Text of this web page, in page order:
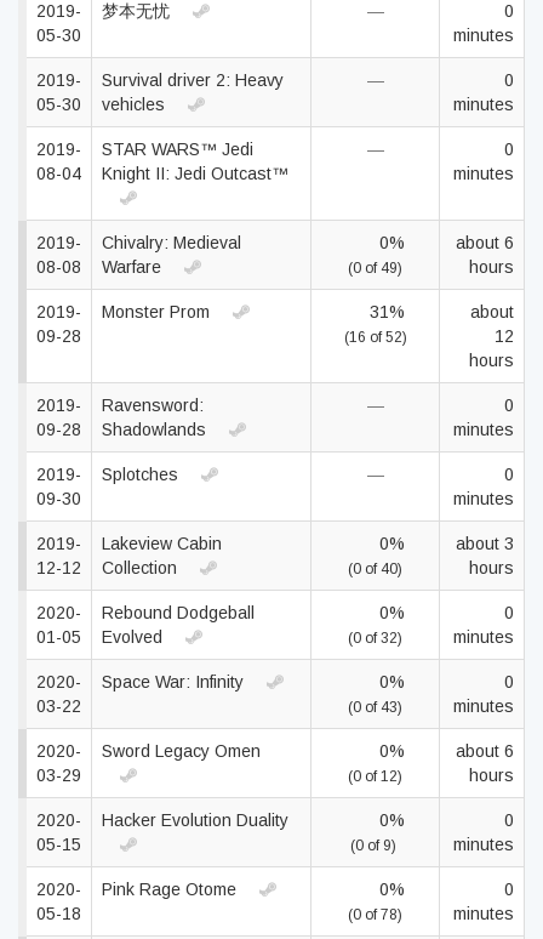
2019-
05-30
梦本无忧 —
0
minutes
2019-
05-30
Survival driver 2: Heavy
vehicles
—
0
minutes
2019-
08-04
STAR WARS™ Jedi
Knight II: Jedi Outcast™
—
0
minutes
2019-
08-08
Chivalry: Medieval
Warfare
0%
(0 of 49)
about 6
hours
2019-
09-28
Monster Prom 31%
(16 of 52)
about
12
hours
2019-
09-28
Ravensword:
Shadowlands
—
0
minutes
2019-
09-30
Splotches —
0
minutes
2019-
12-12
Lakeview Cabin
Collection
0%
(0 of 40)
about 3
hours
2020-
01-05
Rebound Dodgeball
Evolved
0%
(0 of 32)
0
minutes
2020-
03-22
Space War: Infinity 0%
(0 of 43)
0
minutes
2020-
03-29
Sword Legacy Omen 0%
(0 of 12)
about 6
hours
2020-
05-15
Hacker Evolution Duality 0%
(0 of 9)
0
minutes
2020-
05-18
Pink Rage Otome 0%
(0 of 78)
0
minutes